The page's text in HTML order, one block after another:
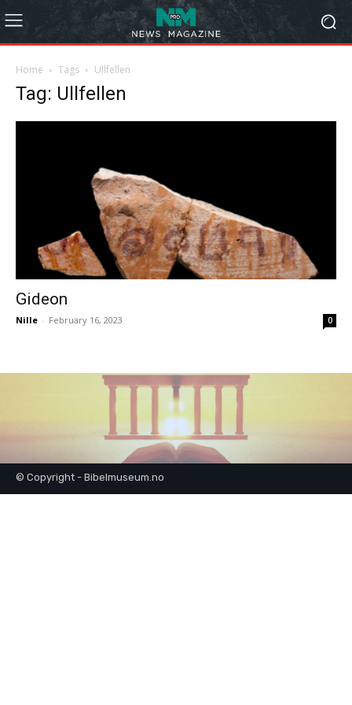
Home Tags Ullfellen
Tag: Ullfellen
Gideon
Nille - February 16, 2023 0
© Copyright - Bibelmuseum.no